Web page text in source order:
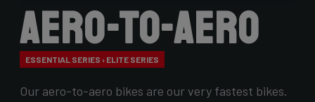
Aero-to-Aero
ESSENTIAL SERIES › ELITE SERIES
Our aero-to-aero bikes are our very fastest bikes.